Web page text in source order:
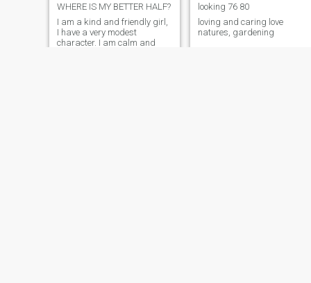
WHERE IS MY BETTER HALF?
I am a kind and friendly girl,
I have a very modest
character. I am calm and
looking 76 80
loving and caring love
natures, gardening